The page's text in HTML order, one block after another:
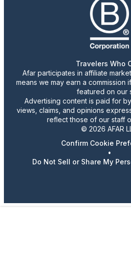
Travelers Who
Afar participates in affiliate
means we may earn a commission
featured on our
Advertising content is paid for
views, claims, and opinions
reflect those of our staff
© 2026 AFAR
Confirm Cookie
•
Do Not Sell or Share My